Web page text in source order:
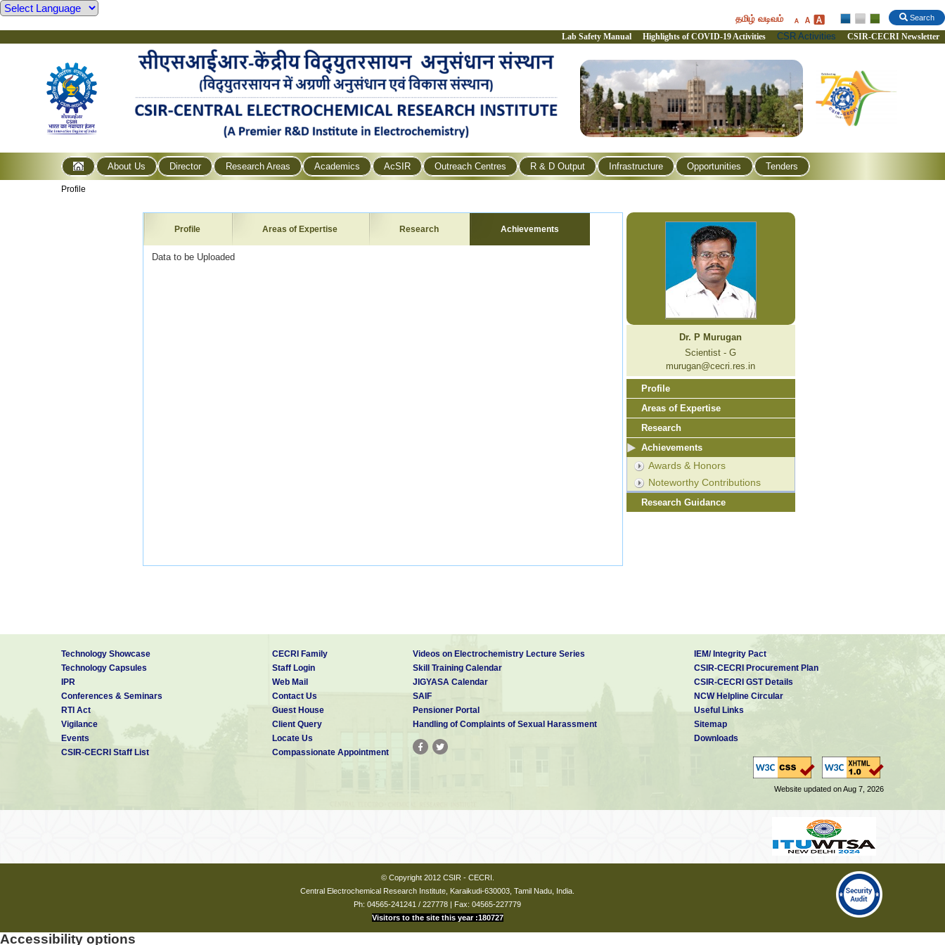
Search
தமிழ் வடிவம்
Lab Safety Manual Highlights of COVID-19 Activities CSR Activities CSIR-CECRI Newsletter
About Us Director Research Areas Academics AcSIR Outreach Centres R & D Output Infrastructure Opportunities Tenders
Profile
Profile Areas of Expertise Research Achievements
Data to be Uploaded
Dr. P Murugan
Scientist - G
murugan@cecri.res.in
Profile
Areas of Expertise
Research
Achievements
Awards & Honors
Noteworthy Contributions
Research Guidance
Technology Showcase
Technology Capsules
IPR
Conferences & Seminars
RTI Act
Vigilance
Events
CSIR-CECRI Staff List
CECRI Family
Staff Login
Web Mail
Contact Us
Guest House
Client Query
Locate Us
Compassionate Appointment
Videos on Electrochemistry Lecture Series
Skill Training Calendar
JIGYASA Calendar
SAIF
Pensioner Portal
Handling of Complaints of Sexual Harassment
IEM/ Integrity Pact
CSIR-CECRI Procurement Plan
CSIR-CECRI GST Details
NCW Helpline Circular
Useful Links
Sitemap
Downloads
Website updated on Aug 7, 2026
© Copyright 2012 CSIR - CECRI.
Central Electrochemical Research Institute, Karaikudi-630003, Tamil Nadu, India.
Ph: 04565-241241 / 227778 | Fax: 04565-227779
Visitors to the site this year :180727
Accessibility options